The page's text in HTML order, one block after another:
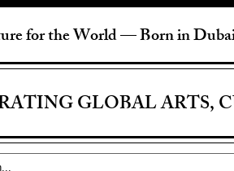
for the World —Born in
GLOBAL ARTS,